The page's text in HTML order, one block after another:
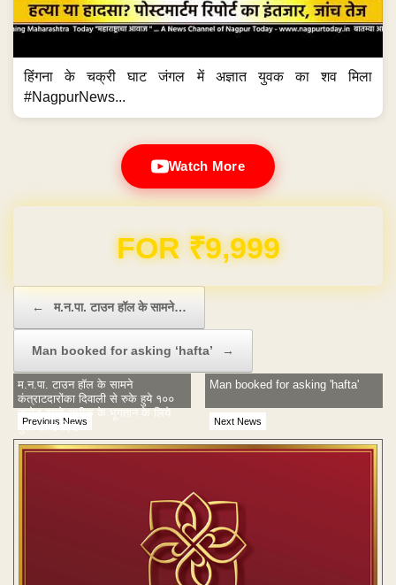
हिंगना के चक्री घाट जंगल में अज्ञात युवक का शव मिला
#NagpurNews...
Watch More
Domain & Hosting FREE for 1 Year
← म.न.पा. टाउन हॉल के सामने…
Man booked for asking ‘hafta’ →
Previous News
म.न.पा. टाउन हॉल के सामने
कंत्राटदारोंका दिवाली से रुके हुये १००
करोड रुपये अधीक के भूगतान के लिये
मुक धरना दिया
Next News
Man booked for asking 'hafta'